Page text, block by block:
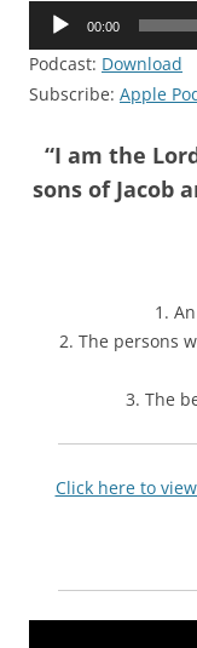
Audio
00:00
Podcast: Download
Subscribe: Apple
“I am the
sons of Jacob
1.
2. The persons
3. The
Click here to